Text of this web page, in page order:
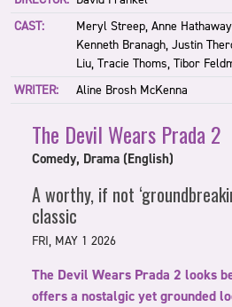
CAST:
Meryl Streep, Anne
Kenneth Branagh, Justin
Liu, Tracie Thoms, Tibor
WRITER:
Aline Brosh McKenna
The Devil Wears Prada 2
Comedy, Drama (English)
A worthy, if not
classic
FRI, MAY 1 2026
The Devil Wears Prada 2 looks
offers a nostalgic yet grounded